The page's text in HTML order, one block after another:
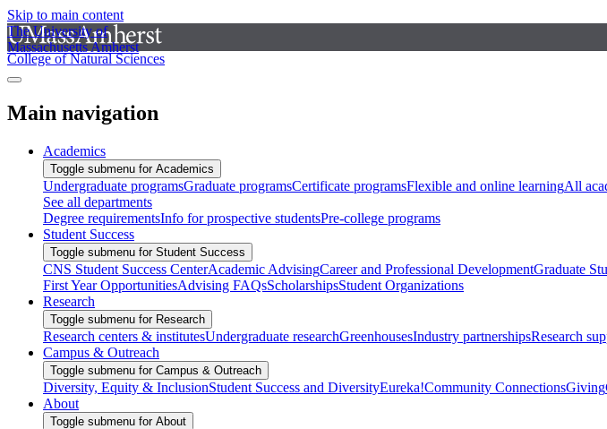
Skip to main content
The University of
Massachusetts Amherst
College of Natural Sciences
Main navigation
Academics
Toggle submenu for Academics
Undergraduate programsGraduate programsCertificate programsFlexible and online learningAll
See all departments
Degree requirementsInfo for prospective studentsPre-college programs
Student Success
Toggle submenu for Student Success
CNS Student Success CenterAcademic AdvisingCareer and Professional DevelopmentGraduate
First Year OpportunitiesAdvising FAQsScholarshipsStudent Organizations
Research
Toggle submenu for Research
Research centers & institutesUndergraduate researchGreenhousesIndustry partnershipsResearch
Campus & Outreach
Toggle submenu for Campus & Outreach
Diversity, Equity & InclusionStudent Success and DiversityEureka!Community ConnectionsGiving
About
Toggle submenu for About